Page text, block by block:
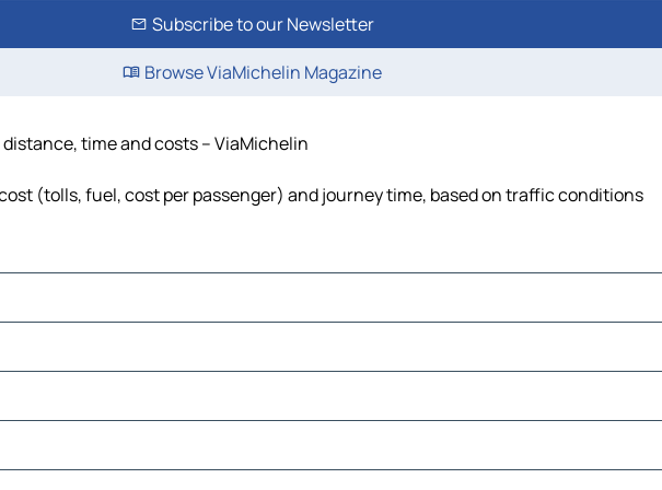
Subscribe to our Newsletter
Browse ViaMichelin Magazine
time and costs – ViaMichelin
(tolls, fuel, cost per passenger) and journey time, based on traffic conditions